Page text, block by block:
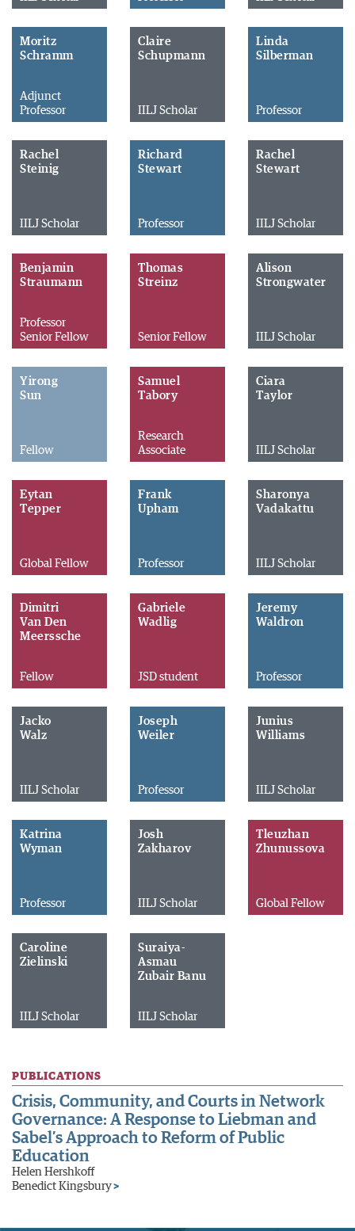
Moritz
Schramm
Adjunct
Professor
Claire
Schupmann
IILJ Scholar
Linda
Silberman
Professor
Rachel
Steinig
IILJ Scholar
Richard
Stewart
Professor
Rachel
Stewart
IILJ Scholar
Benjamin
Straumann
Professor
Senior Fellow
Thomas
Streinz
Senior Fellow
Alison
Strongwater
IILJ Scholar
Yirong
Sun
Fellow
Samuel
Tabory
Research
Associate
Ciara
Taylor
IILJ Scholar
Eytan
Tepper
Global Fellow
Frank
Upham
Professor
Sharonya
Vadakattu
IILJ Scholar
Dimitri
Van Den
Meerssche
Fellow
Gabriele
Wadlig
JSD student
Jeremy
Waldron
Professor
Jacko
Walz
IILJ Scholar
Joseph
Weiler
Professor
Junius
Williams
IILJ Scholar
Katrina
Wyman
Professor
Josh
Zakharov
IILJ Scholar
Tleuzhan
Zhunussova
Global Fellow
Caroline
Zielinski
IILJ Scholar
Suraiya-
Asmau
Zubair Banu
IILJ Scholar
PUBLICATIONS
Crisis, Community, and Courts in Network
Governance: A Response to Liebman and
Sabel’s Approach to Reform of Public
Education
Helen Hershkoff
Benedict Kingsbury>